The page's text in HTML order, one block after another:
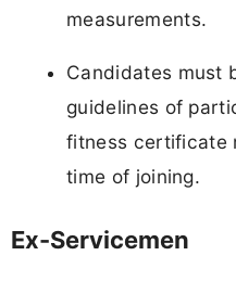
measurements.
Candidates must
guidelines of
fitness certificate
time of joining.
Ex-Servicemen